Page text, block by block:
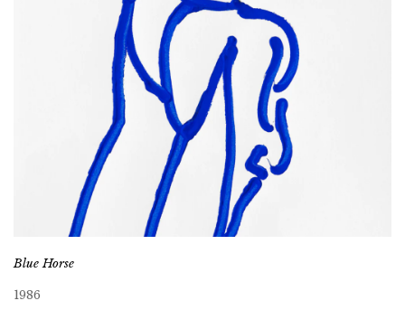
Blue Horse
1986